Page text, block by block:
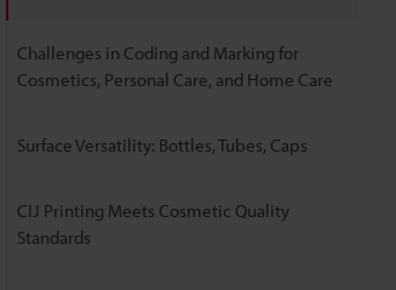
Challenges in Coding and Marking for
Cosmetics, Personal Care, and Home Care
Surface Versatility: Bottles, Tubes, Caps
CIJ Printing Meets Cosmetic Quality
Standards